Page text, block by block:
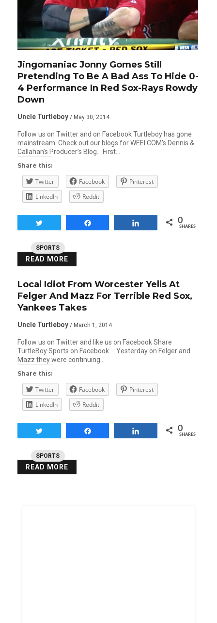
SPORTS
Jingomaniac Jonny Gomes Still
Pretending To Be A Bad Ass To Hide 0-
4 Performance In Red Sox-Rays Rowdy
Down
Uncle Turtleboy / May 30, 2014
Follow us on Twitter and on Facebook Turtleboy has gone
mainstream. Check out our blogs for WEEI.COM’s Dennis &
Callahan’s Producer’s Blog. First…
Share this:
Twitter Facebook
Pinterest
LinkedIn
Reddit
0
SHARES
READ MORE
SPORTS
Local Idiot From Worcester Yells At
Felger And Mazz For Terrible Red Sox,
Yankees Takes
Uncle Turtleboy / March 1, 2014
Follow us on Twitter and like us on Facebook Share
TurtleBoy Sports on Facebook. Yesterday on Felger and
Mazz they were continuing…
Share this:
Twitter Facebook
Pinterest
LinkedIn
Reddit
0
SHARES
READ MORE